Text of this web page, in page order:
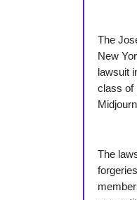
The
New
lawsuit
class of
The